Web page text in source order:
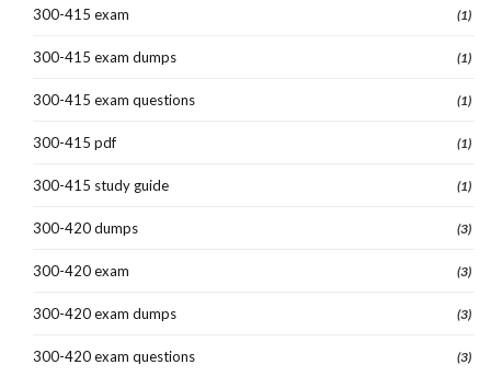
300-415 exam (1)
300-415 exam dumps (1)
300-415 exam questions (1)
300-415 pdf (1)
300-415 study guide (1)
300-420 dumps (3)
300-420 exam (3)
300-420 exam dumps (3)
300-420 exam questions (3)